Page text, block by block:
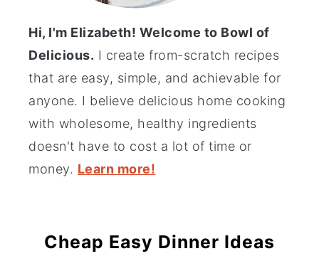
Hi, I'm Elizabeth! Welcome to Bowl of
Delicious. I create from-scratch recipes
that are easy, simple, and achievable for
anyone. I believe delicious home cooking
with wholesome, healthy ingredients
doesn't have to cost a lot of time or
money. Learn more!
Cheap Easy Dinner Ideas